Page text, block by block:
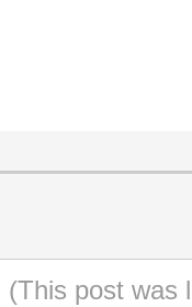
(This post was